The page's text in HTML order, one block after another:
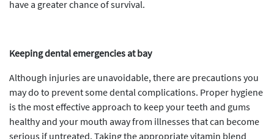
have a greater chance of survival.
Keeping dental emergencies at bay
Although injuries are unavoidable, there are precautions you
may do to prevent some dental complications. Proper hygiene
is the most effective approach to keep your teeth and gums
healthy and your mouth away from illnesses that can become
serious if untreated. Taking the appropriate vitamin blend